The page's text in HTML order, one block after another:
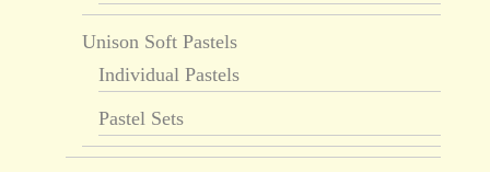
Unison Soft Pastels
Individual Pastels
Pastel Sets